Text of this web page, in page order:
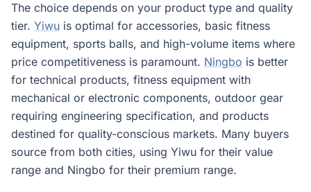
The choice depends on your product type and quality
tier. Yiwu is optimal for accessories, basic fitness
equipment, sports balls, and high-volume items where
price competitiveness is paramount. Ningbo is better
for technical products, fitness equipment with
mechanical or electronic components, outdoor gear
requiring engineering specification, and products
destined for quality-conscious markets. Many buyers
source from both cities, using Yiwu for their value
range and Ningbo for their premium range.